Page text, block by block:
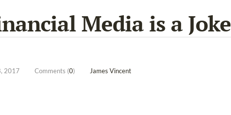
Media is a Joke
2017 Comments (0) James Vincent